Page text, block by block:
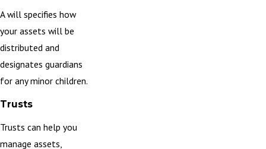
A will specifies how
your assets will be
distributed and
designates guardians
for any minor children.
Trusts
Trusts can help you
manage assets,